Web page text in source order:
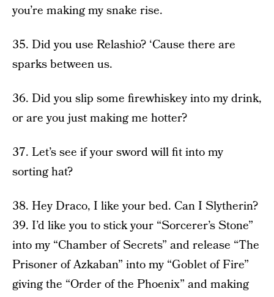
you’re making my snake rise.
35. Did you use Relashio? ‘Cause there are
sparks between us.
36. Did you slip some firewhiskey into my drink,
or are you just making me hotter?
37. Let’s see if your sword will fit into my
sorting hat?
38. Hey Draco, I like your bed. Can I Slytherin?
39. I’d like you to stick your “Sorcerer’s Stone”
into my “Chamber of Secrets” and release “The
Prisoner of Azkaban” into my “Goblet of Fire”
giving the “Order of the Phoenix” and making